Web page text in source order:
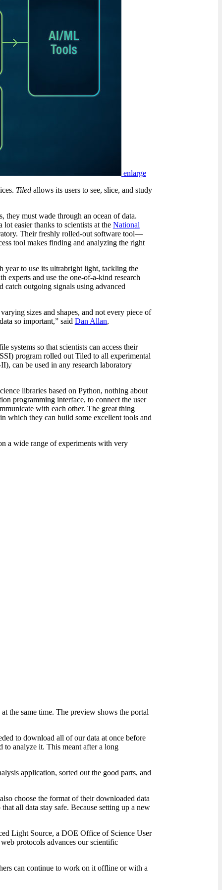
enlarge
Tiledallows its users to see, slice, and study
they must wade through an ocean of data.
easier thanks to scientists at the National
Their freshly rolled-out software tool—
tool makes finding and analyzing the right
year to use its ultrabright light, tackling the
experts and use the one-of-a-kind research
outgoing signals using advanced
sizes and shapes, and not every piece of
so important,” said Dan Allan,
systems so that scientists can access their
program rolled out Tiled to all experimental
can be used in any research laboratory
libraries based on Python, nothing about
programming interface, to connect the user
with each other. The great thing
which they can build some excellent tools and
a wide range of experiments with very
the same time. The preview shows the portal
to download all of our data at once before
to analyze it. This meant after a long
application, sorted out the good parts, and
choose the format of their downloaded data
all data stay safe. Because setting up a new
Light Source, a DOE Office of Science User
protocols advances our scientific
can continue to work on it offline or with a